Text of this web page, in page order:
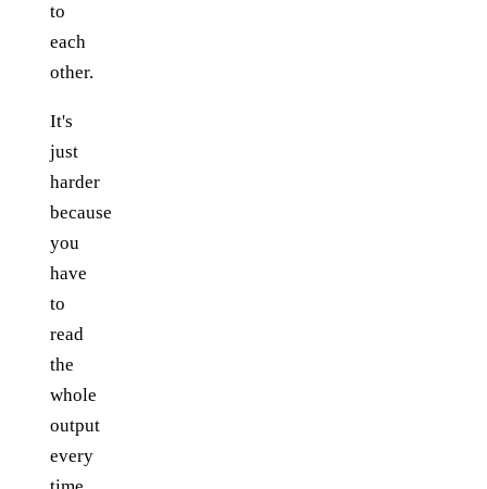
to
each
other.
It's
just
harder
because
you
have
to
read
the
whole
output
every